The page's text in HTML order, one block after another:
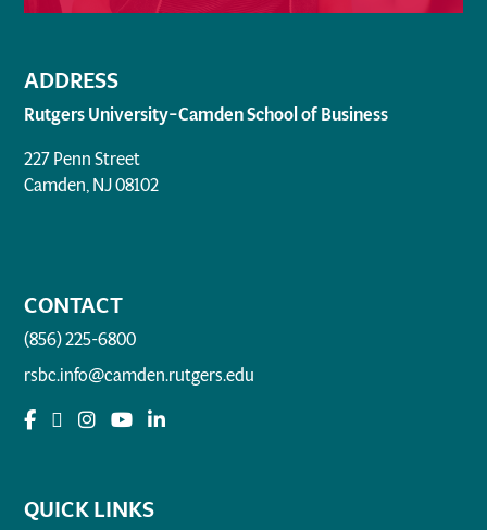
ADDRESS
Rutgers University–Camden School of Business
227 Penn Street
Camden, NJ 08102
CONTACT
(856) 225-6800
rsbc.info@camden.rutgers.edu
QUICK LINKS